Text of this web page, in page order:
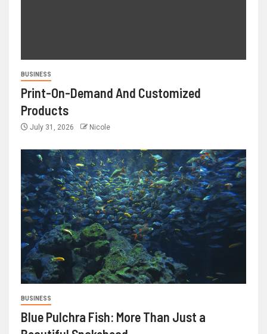
BUSINESS
Print-On-Demand And Customized
Products
July 31, 2026 Nicole
BUSINESS
Blue Pulchra Fish: More Than Just a